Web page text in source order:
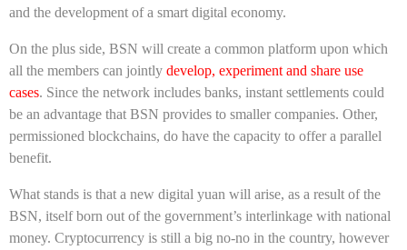
and the development of a smart digital economy.
On the plus side, BSN will create a common platform upon which
all the members can jointly develop, experiment and share use
cases. Since the network includes banks, instant settlements could
be an advantage that BSN provides to smaller companies. Other,
permissioned blockchains, do have the capacity to offer a parallel
benefit.
What stands is that a new digital yuan will arise, as a result of the
BSN, itself born out of the government’s interlinkage with national
money. Cryptocurrency is still a big no-no in the country, however